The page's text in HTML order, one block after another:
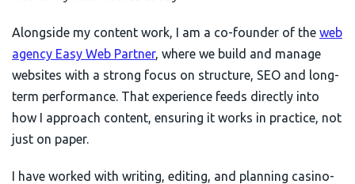
Alongside my content work, I am a co-founder of the web
agency Easy Web Partner, where we build and manage
websites with a strong focus on structure, SEO and long-
term performance. That experience feeds directly into
how I approach content, ensuring it works in practice, not
just on paper.
I have worked with writing, editing, and planning casino-